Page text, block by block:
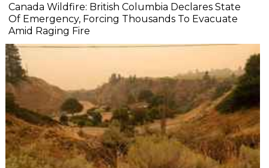
Canada Wildfire: British Columbia Declares State
Of Emergency, Forcing Thousands To Evacuate
Amid Raging Fire